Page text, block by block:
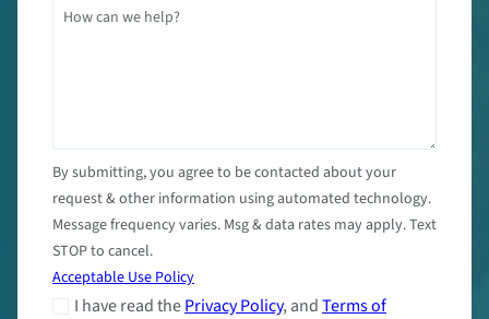
By submitting, you agree to be contacted about your
request & other information using automated technology.
Message frequency varies. Msg & data rates may apply. Text
STOP to cancel.
Acceptable Use Policy
I have read thePrivacy Policy, andTerms of